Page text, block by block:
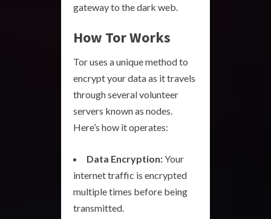
gateway to the dark web.
How Tor Works
Tor uses a unique method to
encrypt your data as it travels
through several volunteer
servers known as nodes.
Here’s how it operates:
Data Encryption:Your
internet traffic is encrypted
multiple times before being
transmitted.